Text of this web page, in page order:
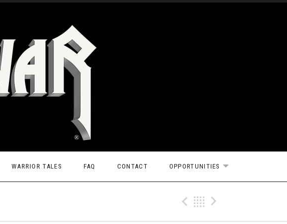
WARRIOR TALES FAQ CONTACT OPPORTUNITIES EXPAND
Previous Gig
Back